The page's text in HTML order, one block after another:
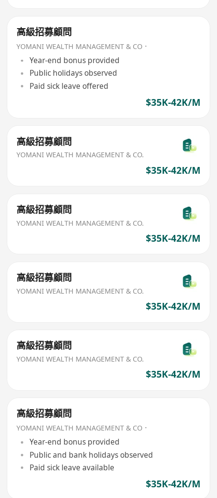
高級招募顧問
YOMANI WEALTH MANAGEMENT & CO．
Year-end bonus provided
Public holidays observed
Paid sick leave offered
$35K-42K/M
高級招募顧問
YOMANI WEALTH MANAGEMENT & CO.
$35K-42K/M
高級招募顧問
YOMANI WEALTH MANAGEMENT & CO.
$35K-42K/M
高級招募顧問
YOMANI WEALTH MANAGEMENT & CO.
$35K-42K/M
高級招募顧問
YOMANI WEALTH MANAGEMENT & CO.
$35K-42K/M
高級招募顧問
YOMANI WEALTH MANAGEMENT & CO．
Year-end bonus provided
Public and bank holidays observed
Paid sick leave available
$35K-42K/M